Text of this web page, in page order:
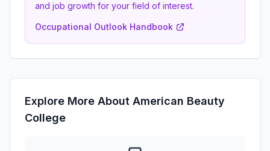
and job growth for your field of interest.
Occupational Outlook Handbook
Explore More About American Beauty
College